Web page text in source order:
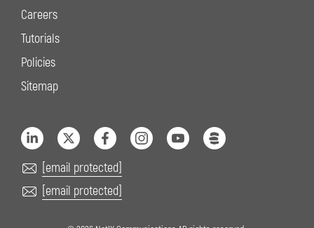
Careers
Tutorials
Policies
Sitemap
[email protected]
[email protected]